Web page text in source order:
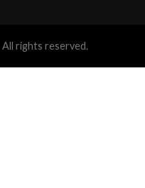
rights reserved.